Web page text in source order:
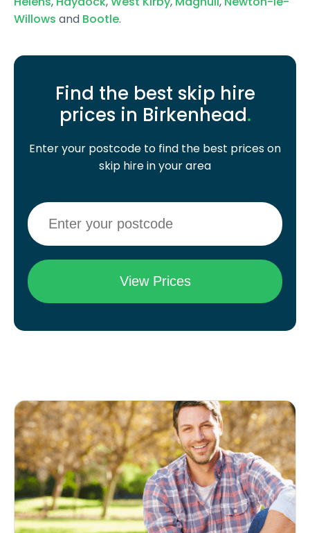
Willows and Bootle.
Find the best skip hire
prices in Birkenhead.
Enter your postcode to find the best prices on
skip hire in your area